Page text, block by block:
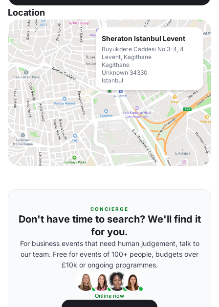
Location
Sheraton Istanbul Levent
Buyukdere Caddesi No 3-4, 4
Levent, Kagithane
Kagithane
Unknown 34330
Istanbul
CONCIERGE
Don't have time to search? We'll find it
for you.
For business events that need human judgement, talk to
our team. Free for events of 100+ people, budgets over
£10k or ongoing programmes.
Online now